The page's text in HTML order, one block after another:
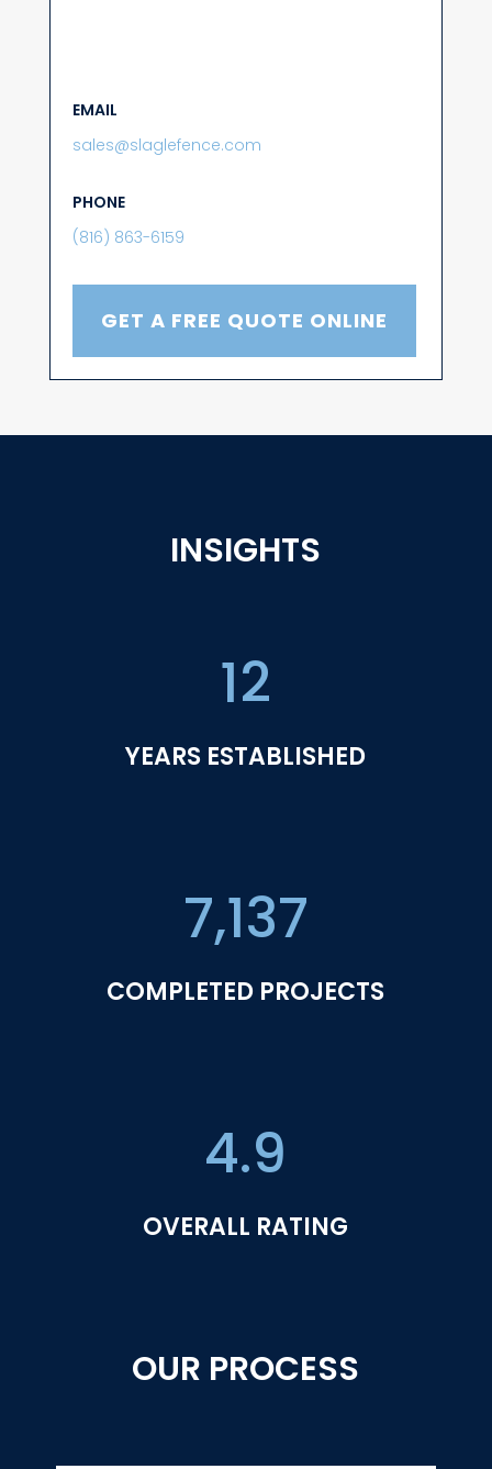
EMAIL
sales@slaglefence.com
PHONE
(816) 863-6159
GET A FREE QUOTE ONLINE
INSIGHTS
12
YEARS ESTABLISHED
7,137
COMPLETED PROJECTS
4.9
OVERALL RATING
OUR PROCESS